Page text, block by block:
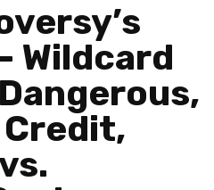
Wildcard
Credit,